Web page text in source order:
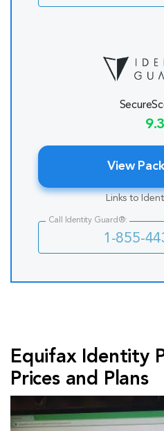
9.3
View
Links to
Call Identity Guard®:
1-855-
Equifax Identity
Prices and Plans